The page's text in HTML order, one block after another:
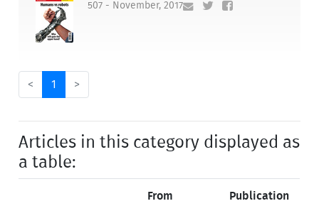
507 - November, 2017
< 1 >
Articles in this category displayed as
a table:
From
Publication